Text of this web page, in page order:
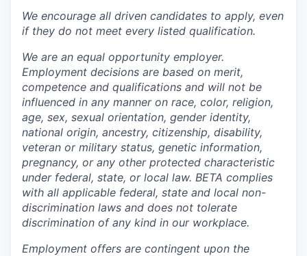
We encourage all driven candidates to apply, even
if they do not meet every listed qualification.
We are an equal opportunity employer.
Employment decisions are based on merit,
competence and qualifications and will not be
influenced in any manner on race, color, religion,
age, sex, sexual orientation, gender identity,
national origin, ancestry, citizenship, disability,
veteran or military status, genetic information,
pregnancy, or any other protected characteristic
under federal, state, or local law. BETA complies
with all applicable federal, state and local non-
discrimination laws and does not tolerate
discrimination of any kind in our workplace.
Employment offers are contingent upon the